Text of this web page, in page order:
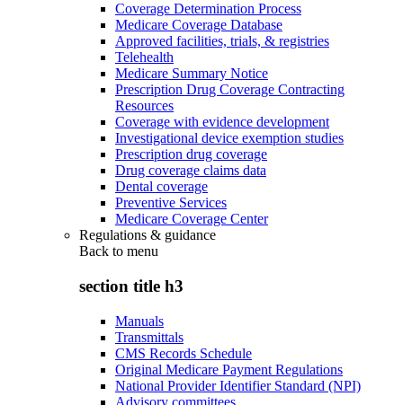
Coverage Determination Process
Medicare Coverage Database
Approved facilities, trials, & registries
Telehealth
Medicare Summary Notice
Prescription Drug Coverage Contracting
Resources
Coverage with evidence development
Investigational device exemption studies
Prescription drug coverage
Drug coverage claims data
Dental coverage
Preventive Services
Medicare Coverage Center
Regulations & guidance
Back to menu
section title h3
Manuals
Transmittals
CMS Records Schedule
Original Medicare Payment Regulations
National Provider Identifier Standard (NPI)
Advisory committees